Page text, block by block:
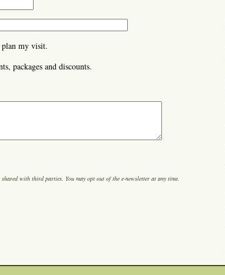
plan my visit.
packages and discounts.
with third parties. You may opt out of the e-newsletter at any time.